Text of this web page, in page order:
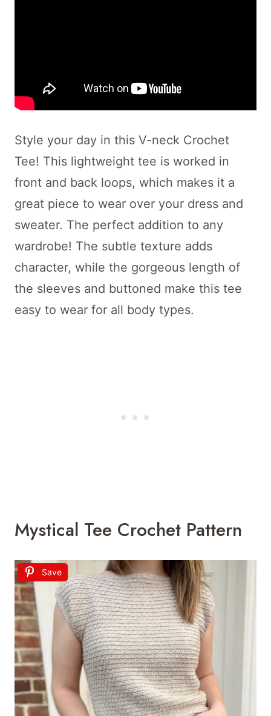
Style your day in this V-neck Crochet
Tee! This lightweight tee is worked in
front and back loops, which makes it a
great piece to wear over your dress and
sweater. The perfect addition to any
wardrobe! The subtle texture adds
character, while the gorgeous length of
the sleeves and buttoned make this tee
easy to wear for all body types.
Mystical Tee Crochet Pattern
Save